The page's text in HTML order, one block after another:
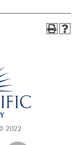
2022